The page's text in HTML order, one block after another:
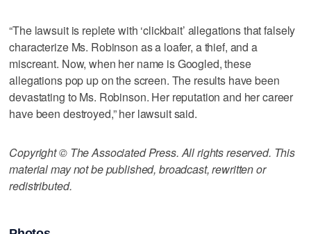
“The lawsuit is replete with ‘clickbait’ allegations that falsely
characterize Ms. Robinson as a loafer, a thief, and a
miscreant. Now, when her name is Googled, these
allegations pop up on the screen. The results have been
devastating to Ms. Robinson. Her reputation and her career
have been destroyed,” her lawsuit said.
Copyright © The Associated Press. All rights reserved. This
material may not be published, broadcast, rewritten or
redistributed.